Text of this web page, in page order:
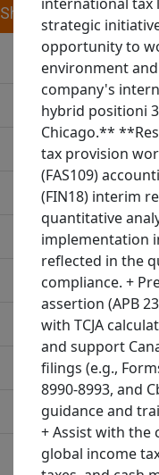
international tax
strategic
opportunity to
environment
company's
hybrid positioni
Chicago.**
tax provision
(FAS109)
(FIN18) interim
quantitative
implementation
reflected in the
compliance. +
assertion (APB
with TCJA
and support
filings (e.g.,
8990-8993, and
guidance and
+ Assist with
global income
Show More Jobs